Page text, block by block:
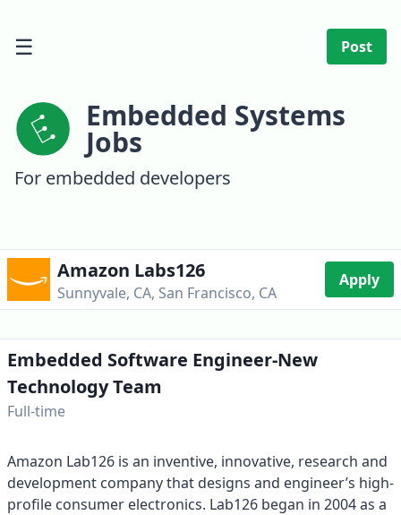
☰ Post
Embedded Systems
Jobs
For embedded developers
Amazon Labs126
Sunnyvale, CA, San Francisco, CA
Apply
Embedded Software Engineer-New
Technology Team
Full-time
Amazon Lab126 is an inventive, innovative, research and
development company that designs and engineer’s high-
profile consumer electronics. Lab126 began in 2004 as a